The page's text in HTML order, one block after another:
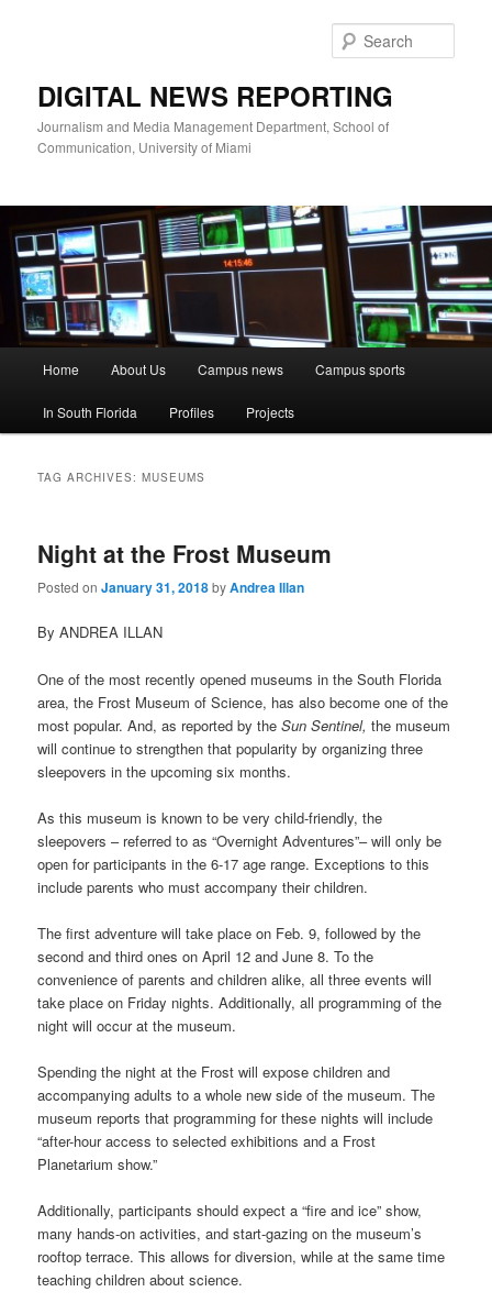
DIGITAL NEWS REPORTING
Journalism and Media Management Department, School of
Communication, University of Miami
Home About Us Campus news Campus sports
In South Florida Profiles Projects
TAG ARCHIVES:MUSEUMS
Night at the Frost Museum
Posted onJanuary 31, 2018byAndrea Illan
By ANDREA ILLAN
One of the most recently opened museums in the South Florida
area, the Frost Museum of Science, has also become one of the
most popular. And, as reported by theSun Sentinel, the museum
will continue to strengthen that popularity by organizing three
sleepovers in the upcoming six months.
As this museum is known to be very child-friendly, the
sleepovers – referred to as “Overnight Adventures”– will only be
open for participants in the 6-17 age range. Exceptions to this
include parents who must accompany their children.
The first adventure will take place on Feb. 9, followed by the
second and third ones on April 12 and June 8. To the
convenience of parents and children alike, all three events will
take place on Friday nights. Additionally, all programming of the
night will occur at the museum.
Spending the night at the Frost will expose children and
accompanying adults to a whole new side of the museum. The
museum reports that programming for these nights will include
“after-hour access to selected exhibitions and a Frost
Planetarium show.”
Additionally, participants should expect a “fire and ice” show,
many hands-on activities, and start-gazing on the museum’s
rooftop terrace. This allows for diversion, while at the same time
teaching children about science.